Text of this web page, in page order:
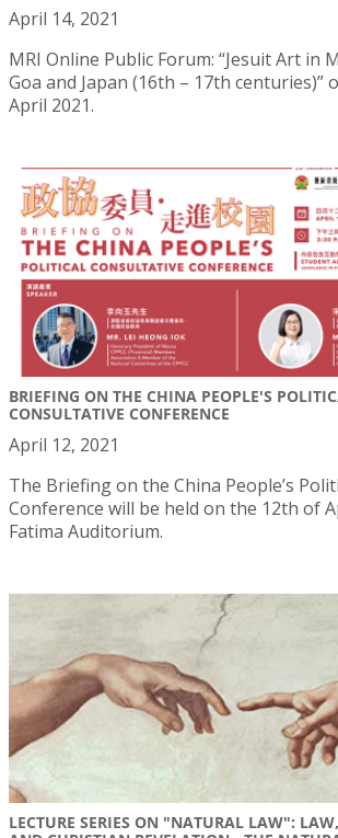
April 14, 2021
MRI Online Public Forum: “Jesuit Art in
Goa and Japan (16th – 17th centuries)”
April 2021.
BRIEFING ON THE CHINA PEOPLE'S
CONSULTATIVE CONFERENCE
April 12, 2021
The Briefing on the China People’s
Conference will be held on the 12th of
Fatima Auditorium.
LECTURE SERIES ON "NATURAL LAW":